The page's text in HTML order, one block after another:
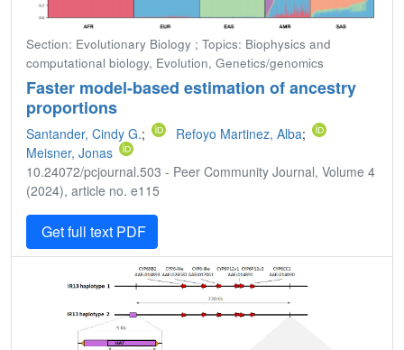
Section: Evolutionary Biology ; Topics: Biophysics and
computational biology, Evolution, Genetics/genomics
Faster model-based estimation of ancestry
proportions
Santander, Cindy G.; Refoyo Martinez, Alba;
Meisner, Jonas
10.24072/pcjournal.503 - Peer Community Journal, Volume 4
(2024), article no. e115
Get full text PDF